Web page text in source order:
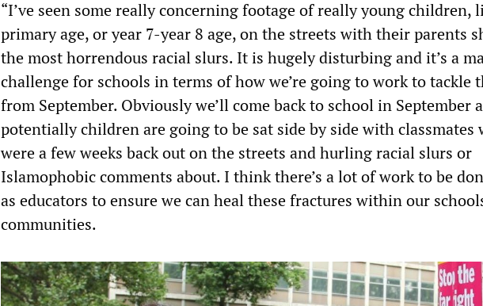
“I’ve seen some really concerning footage of really young children,
primary age, or year 7-year 8 age, on the streets with their parents
the most horrendous racial slurs. It is hugely disturbing and it’s a
challenge for schools in terms of how we’re going to work to tackle
from September. Obviously we’ll come back to school in September
potentially children are going to be sat side by side with classmates
were a few weeks back out on the streets and hurling racial slurs or
Islamophobic comments about. I think there’s a lot of work to be
as educators to ensure we can heal these fractures within our
communities.